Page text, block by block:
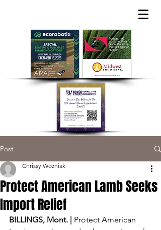
Post
Protect American Lamb Seeks
Import Relief
Chrissy Wozniak
BILLINGS, Mont. | Protect American